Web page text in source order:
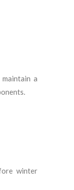
a
winter